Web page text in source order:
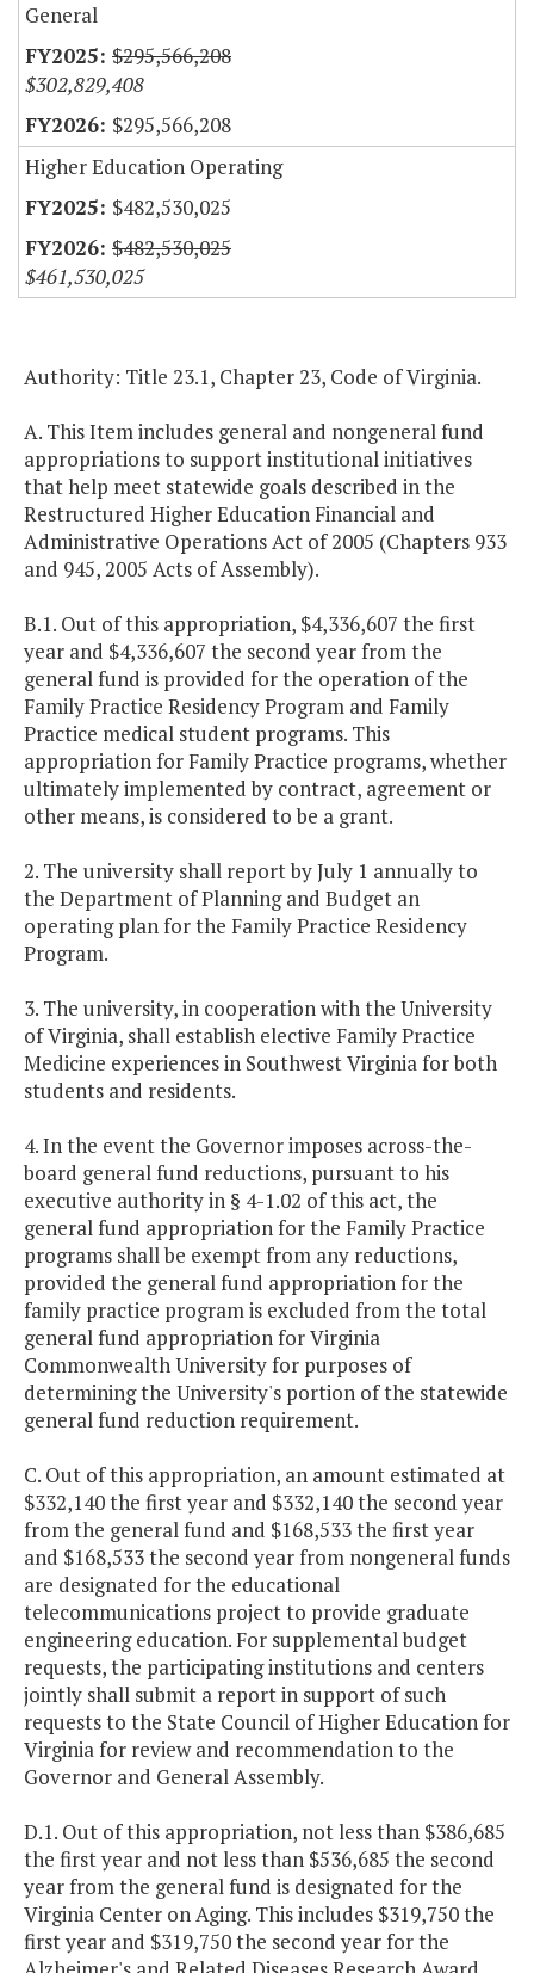
General
$295,566,208
$302,829,408
$295,566,208
Higher Education Operating
$482,530,025
$482,530,025
$461,530,025
Authority: Title 23.1, Chapter 23, Code of Virginia.
A. This Item includes general and nongeneral fund
appropriations to support institutional initiatives
that help meet statewide goals described in the
Restructured Higher Education Financial and
Administrative Operations Act of 2005 (Chapters 933
and 945, 2005 Acts of Assembly).
B.1. Out of this appropriation, $4,336,607 the first
year and $4,336,607 the second year from the
general fund is provided for the operation of the
Family Practice Residency Program and Family
Practice medical student programs. This
appropriation for Family Practice programs, whether
ultimately implemented by contract, agreement or
other means, is considered to be a grant.
2. The university shall report by July 1 annually to
the Department of Planning and Budget an
operating plan for the Family Practice Residency
Program.
3. The university, in cooperation with the University
of Virginia, shall establish elective Family Practice
Medicine experiences in Southwest Virginia for both
students and residents.
4. In the event the Governor imposes across-the-
board general fund reductions, pursuant to his
executive authority in § 4-1.02 of this act, the
general fund appropriation for the Family Practice
programs shall be exempt from any reductions,
provided the general fund appropriation for the
family practice program is excluded from the total
general fund appropriation for Virginia
Commonwealth University for purposes of
determining the University's portion of the statewide
general fund reduction requirement.
C. Out of this appropriation, an amount estimated at
$332,140 the first year and $332,140 the second year
from the general fund and $168,533 the first year
and $168,533 the second year from nongeneral funds
are designated for the educational
telecommunications project to provide graduate
engineering education. For supplemental budget
requests, the participating institutions and centers
jointly shall submit a report in support of such
requests to the State Council of Higher Education for
Virginia for review and recommendation to the
Governor and General Assembly.
D.1. Out of this appropriation, not less than $386,685
the first year and not less than $536,685 the second
year from the general fund is designated for the
Virginia Center on Aging. This includes $319,750 the
first year and $319,750 the second year for the